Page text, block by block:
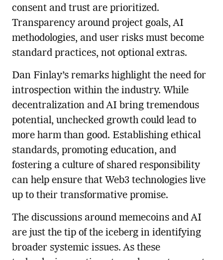
consent and trust are prioritized.
Transparency around project goals, AI
methodologies, and user risks must become
standard practices, not optional extras.
Dan Finlay’s remarks highlight the need for
introspection within the industry. While
decentralization and AI bring tremendous
potential, unchecked growth could lead to
more harm than good. Establishing ethical
standards, promoting education, and
fostering a culture of shared responsibility
can help ensure that Web3 technologies live
up to their transformative promise.
The discussions around memecoins and AI
are just the tip of the iceberg in identifying
broader systemic issues. As these